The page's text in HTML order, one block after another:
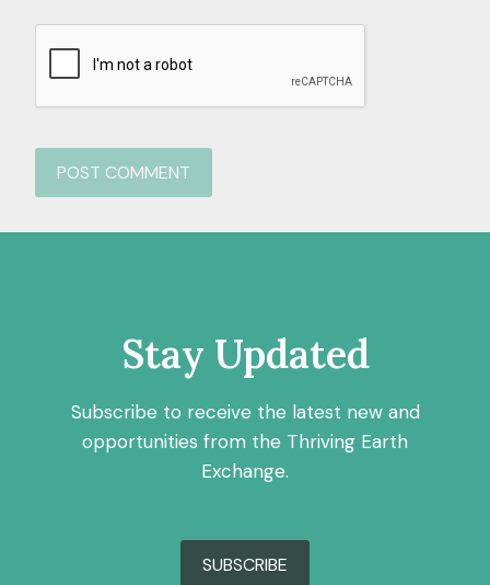
Stay Updated
Subscribe to receive the latest new and
opportunities from the Thriving Earth
Exchange.
SUBSCRIBE